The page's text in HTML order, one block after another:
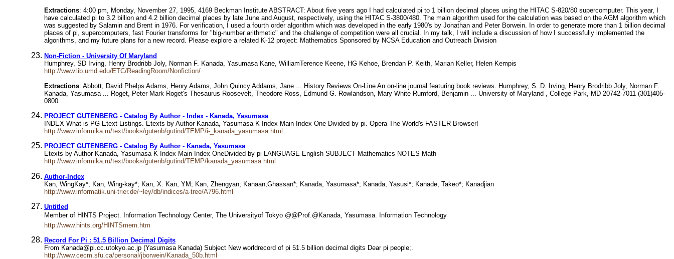
Extractions: 4:00 pm, Monday, November 27, 1995, 4169 Beckman Institute ABSTRACT: About five years ago I had calculated pi to 1 billion decimal places using the HITAC S-820/80 supercomputer. This year, I
have calculated pi to 3.2 billion and 4.2 billion decimal places by late June and August, respectively, using the HITAC S-3800/480. The main algorithm used for the calculation was based on the AGM algorithm which
was suggested by Salamin and Brent in 1976. For verification, I used a fourth order algorithm which was developed in the early 1980's by Jonathan and Peter Borwein. In order to generate more than 1 billion decimal
places of pi, supercomputers, fast Fourier transforms for "big-number arithmetic" and the challenge of competition were all crucial. In my talk, I will include a discussion of how I successfully implemented the
algorithms, and my future plans for a new record. Please explore a related K-12 project: Mathematics Sponsored by NCSA Education and Outreach Division
Non-Fiction - University Of Maryland
Humphrey, SD Irving, Henry Brodribb Joly, Norman F. Kanada, Yasumasa Kane, WilliamTerence Keene, HG Kehoe, Brendan P. Keith, Marian Keller, Helen Kempis
http://www.lib.umd.edu/ETC/ReadingRoom/Nonfiction/
Extractions: Abbott, David Phelps Adams, Henry Adams, John Quincy Addams, Jane ... History Reviews On-Line An on-line journal featuring book reviews. Humphrey, S. D. Irving, Henry Brodribb Joly, Norman F.
Kanada, Yasumasa ... Roget, Peter Mark Roget's Thesaurus Roosevelt, Theodore Ross, Edmund G. Rowlandson, Mary White Rumford, Benjamin ... University of Maryland , College Park, MD 20742-7011 (301)405-
0800
PROJECT GUTENBERG - Catalog By Author - Index - Kanada, Yasumasa
INDEX What is PG Etext Listings. Etexts by Author Kanada, Yasumasa K Index Main Index One Divided by pi. Opera The World's FASTER Browser!
http://www.informika.ru/text/books/gutenb/gutind/TEMP/i-_kanada_yasumasa.html
PROJECT GUTENBERG - Catalog By Author - Kanada, Yasumasa
Etexts by Author Kanada, Yasumasa K Index Main Index OneDivided by pi LANGUAGE English SUBJECT Mathematics NOTES Math
http://www.informika.ru/text/books/gutenb/gutind/TEMP/kanada_yasumasa.html
Author-Index
Kan, WingKay*; Kan, Wing-kay*; Kan, X. Kan, YM; Kan, Zhengyan; Kanaan,Ghassan*; Kanada, Yasumasa*; Kanada, Yasusi*; Kanade, Takeo*; Kanadjian
http://www.informatik.uni-trier.de/~ley/db/indices/a-tree/A796.html
Untitled
Member of HINTS Project. Information Technology Center, The Universityof Tokyo @@Prof.@Kanada, Yasumasa. Information Technology
http://www.hints.org/HINTSmem.htm
Record For Pi : 51.5 Billion Decimal Digits
From Kanada@pi.cc.utokyo.ac.jp (Yasumasa Kanada) Subject New worldrecord of pi 51.5 billion decimal digits Dear pi people;.
http://www.cecm.sfu.ca/personal/jborwein/Kanada_50b.html